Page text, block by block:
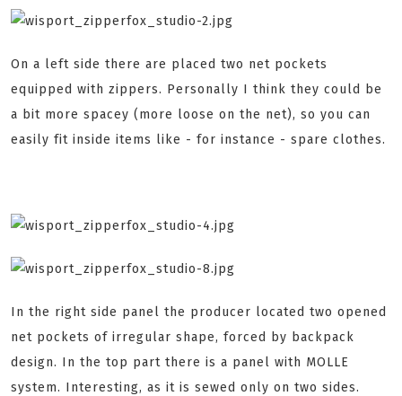
On a left side there are placed two net pockets
equipped with zippers. Personally I think they could be
a bit more spacey (more loose on the net), so you can
easily fit inside items like - for instance - spare clothes.
In the right side panel the producer located two opened
net pockets of irregular shape, forced by backpack
design. In the top part there is a panel with MOLLE
system. Interesting, as it is sewed only on two sides.